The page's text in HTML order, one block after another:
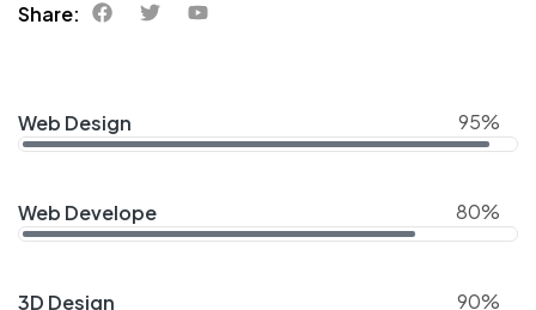
Share:
Web Design 95%
Web Develope 80%
3D Design 90%